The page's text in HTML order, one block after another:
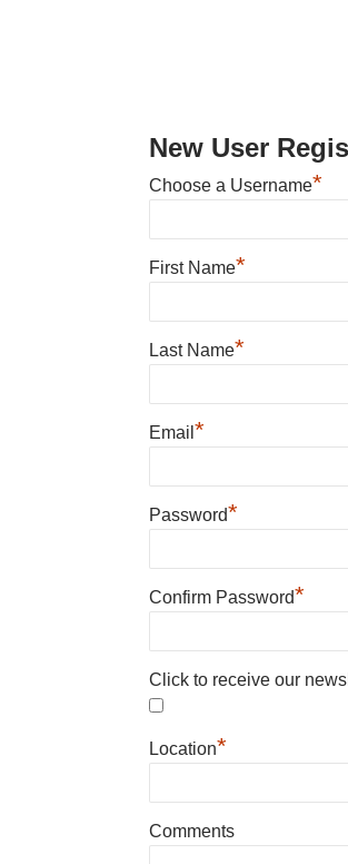
New User
Choose a Username*
First Name*
Last Name*
Email*
Password*
Confirm Password*
Click to receive our
Location*
Comments